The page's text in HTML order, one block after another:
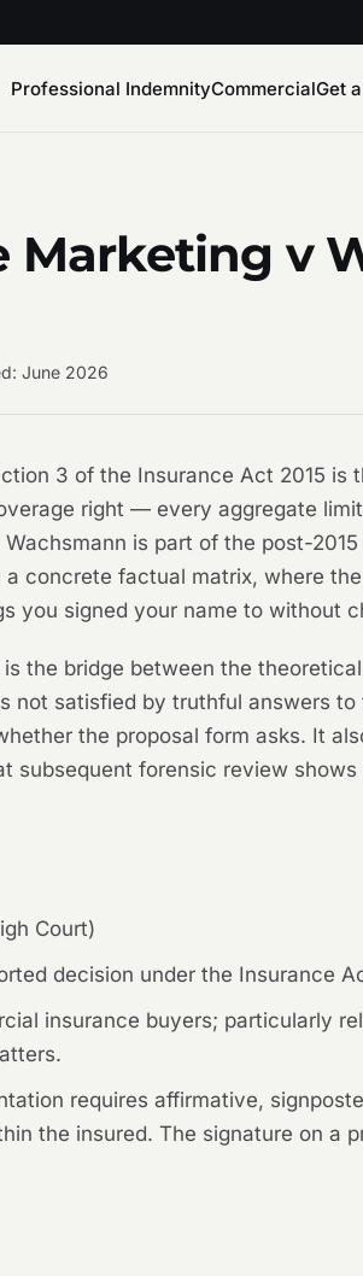
Professional IndemnityCommercialGet
Marketing v
June 2026
3 of the Insurance Act 2015
right — every aggregate
is part of the post-
concrete factual matrix, where
you signed your name to without
the bridge between the
not satisfied by truthful answers
the proposal form asks. It
subsequent forensic review
Court)
decision under the Insurance
insurance buyers; particularly
requires affirmative,
the insured. The signature on